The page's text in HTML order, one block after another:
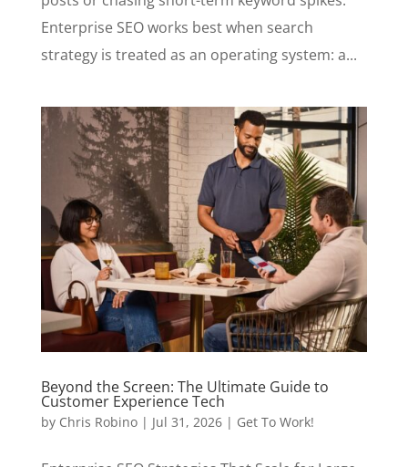
Enterprise SEO works best when search
strategy is treated as an operating system: a...
Beyond the Screen: The Ultimate Guide to
Customer Experience Tech
by Chris Robino| Jul 31, 2026| Get To Work!